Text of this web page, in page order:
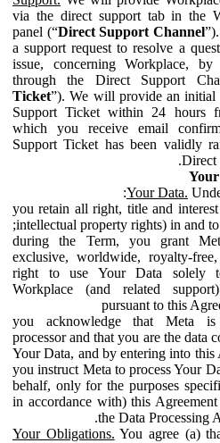
via the direct support tab in the
panel (“Direct Support Channel
a support request to resolve a
issue, concerning Workplace,
through the Direct Support
Ticket”). We will provide an initial
Support Ticket within 24 hours
which you receive email
Support Ticket has been validly
Direct
Your Data.
you retain all right, title and
intellectual property rights) in and to
during the Term, you grant
exclusive, worldwide, royalty-
right to use Your Data solely
Workplace (and related
pursuant to this
you acknowledge that Meta
processor and that you are the data
Your Data, and by entering into this
you instruct Meta to process Your
behalf, only for the purposes
in accordance with) this
the Data Processing
Your Obligations. You agree (a)